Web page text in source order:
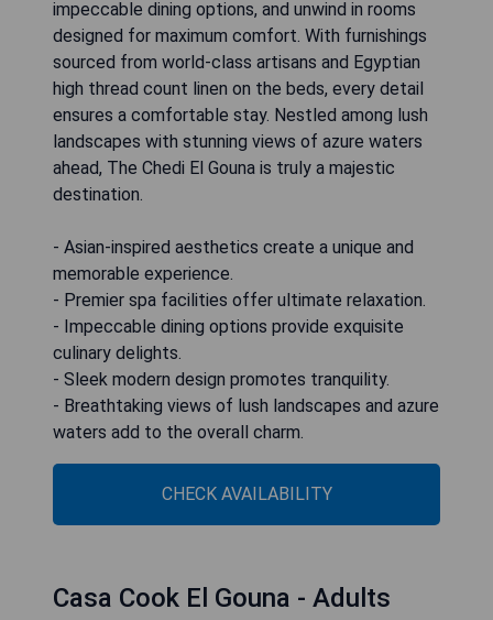
impeccable dining options, and unwind in rooms
designed for maximum comfort. With furnishings
sourced from world-class artisans and Egyptian
high thread count linen on the beds, every detail
ensures a comfortable stay. Nestled among lush
landscapes with stunning views of azure waters
ahead, The Chedi El Gouna is truly a majestic
destination.
- Asian-inspired aesthetics create a unique and
memorable experience.
- Premier spa facilities offer ultimate relaxation.
- Impeccable dining options provide exquisite
culinary delights.
- Sleek modern design promotes tranquility.
- Breathtaking views of lush landscapes and azure
waters add to the overall charm.
CHECK AVAILABILITY
Casa Cook El Gouna - Adults